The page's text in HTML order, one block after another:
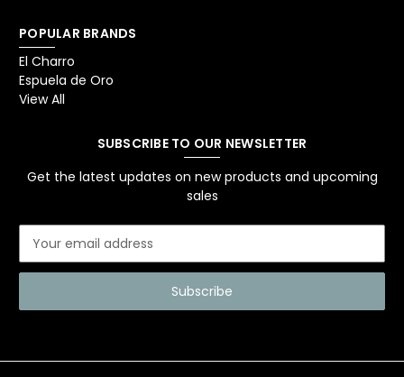
POPULAR BRANDS
El Charro
Espuela de Oro
View All
SUBSCRIBE TO OUR NEWSLETTER
Get the latest updates on new products and upcoming
sales
a
l
d